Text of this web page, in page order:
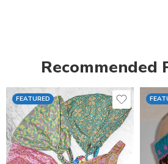
Recommended
FEATURED